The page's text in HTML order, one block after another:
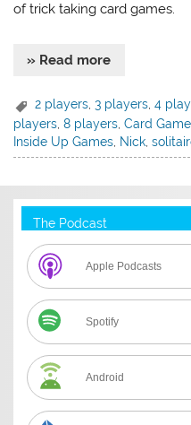
of trick taking card games.
» Read more
2 players ,3 players ,4
players ,8 players ,Card Game
Inside Up Games Nick ,
The Podcast
Apple Podcasts
Spotify
Android